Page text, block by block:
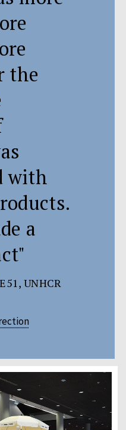
the
with
a
UNHCR